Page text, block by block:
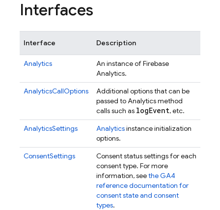
Interfaces
Interface Description
Analytics
An instance of Firebase
Analytics.
AnalyticsCallOptions
Additional options that can be
passed to Analytics method
calls such as logEvent, etc.
AnalyticsSettings
Analyticsinstance initialization
options.
ConsentSettings
Consent status settings for each
consent type. For more
information, seethe GA4
reference documentation for
consent state and consent
types.